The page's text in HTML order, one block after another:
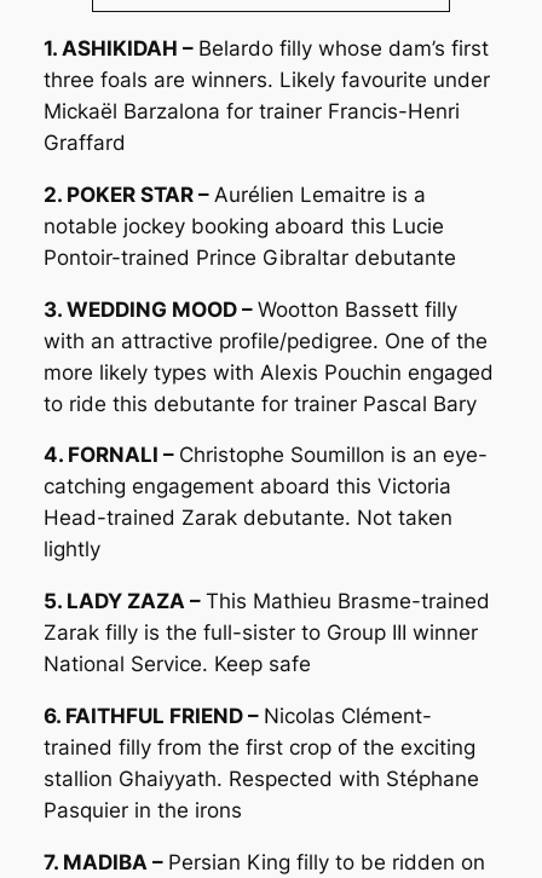
1. ASHIKIDAH – Belardo filly whose dam’s first
three foals are winners. Likely favourite under
Mickaël Barzalona for trainer Francis-Henri
Graffard
2. POKER STAR – Aurélien Lemaitre is a
notable jockey booking aboard this Lucie
Pontoir-trained Prince Gibraltar debutante
3. WEDDING MOOD – Wootton Bassett filly
with an attractive profile/pedigree. One of the
more likely types with Alexis Pouchin engaged
to ride this debutante for trainer Pascal Bary
4. FORNALI – Christophe Soumillon is an eye-
catching engagement aboard this Victoria
Head-trained Zarak debutante. Not taken
lightly
5. LADY ZAZA – This Mathieu Brasme-trained
Zarak filly is the full-sister to Group III winner
National Service. Keep safe
6. FAITHFUL FRIEND – Nicolas Clément-
trained filly from the first crop of the exciting
stallion Ghaiyyath. Respected with Stéphane
Pasquier in the irons
7. MADIBA – Persian King filly to be ridden on